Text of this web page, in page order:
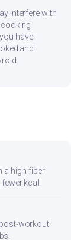
interfere with
have
and
a high-fiber
kcal.
workout.